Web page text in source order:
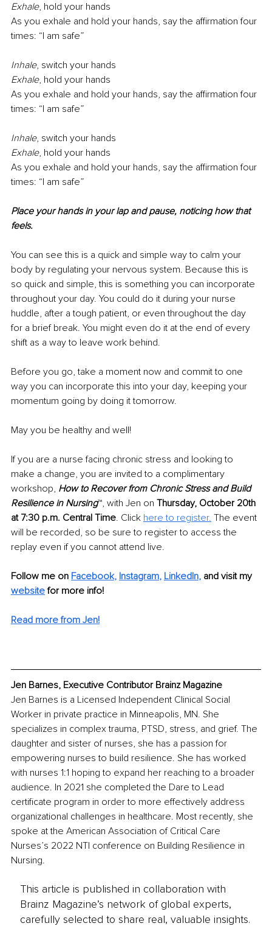
Exhale, hold your hands
As you exhale and hold your hands, say the aﬃrmation four
times: “I am safe”
Inhale, switch your hands
Exhale, hold your hands
As you exhale and hold your hands, say the aﬃrmation four
times: “I am safe”
Inhale, switch your hands
Exhale, hold your hands
As you exhale and hold your hands, say the aﬃrmation four
times: “I am safe”
Place your hands in your lap and pause, noticing how that
feels.
You can see this is a quick and simple way to calm your
body by regulating your nervous system. Because this is
so quick and simple, this is something you can incorporate
throughout your day. You could do it during your nurse
huddle, after a tough patient, or even throughout the day
for a brief break. You might even do it at the end of every
shift as a way to leave work behind.
Before you go, take a moment now and commit to one
way you can incorporate this into your day, keeping your
momentum going by doing it tomorrow.
May you be healthy and well!
If you are a nurse facing chronic stress and looking to
make a change, you are invited to a complimentary
workshop, How to Recover from Chronic Stress and Build
Resilience in Nursing™, with Jen on Thursday, October 20th
at 7:30 p.m. Central Time. Click here to register. The event
will be recorded, so be sure to register to access the
replay even if you cannot attend live.
Follow me on Facebook, Instagram, LinkedIn, and visit my
website for more info!
Read more from Jen!
Jen Barnes, Executive Contributor Brainz Magazine
Jen Barnes is a Licensed Independent Clinical Social
Worker in private practice in Minneapolis, MN. She
specializes in complex trauma, PTSD, stress, and grief. The
daughter and sister of nurses, she has a passion for
empowering nurses to build resilience. She has worked
with nurses 1:1 hoping to expand her reaching to a broader
audience. In 2021 she completed the Dare to Lead
certificate program in order to more effectively address
organizational challenges in healthcare. Most recently, she
spoke at the American Association of Critical Care
Nurses’s 2022 NTI conference on Building Resilience in
Nursing.
This article is published in collaboration with
Brainz Magazine’s network of global experts,
carefully selected to share real, valuable insights.